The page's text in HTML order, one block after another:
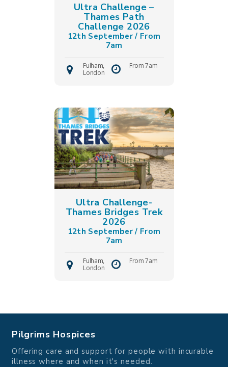
Ultra Challenge –
Thames Path
Challenge 2026
12th September / From
7am
Fulham,
London
From 7am
Ultra Challenge-
Thames Bridges Trek
2026
12th September / From
7am
Fulham,
London
From 7am
Pilgrims Hospices
Offering care and support for people with incurable
illness where and when it's needed.